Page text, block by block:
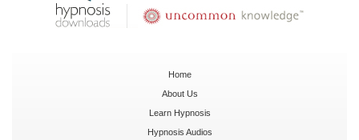
Home
About Us
Learn Hypnosis
Hypnosis Audios